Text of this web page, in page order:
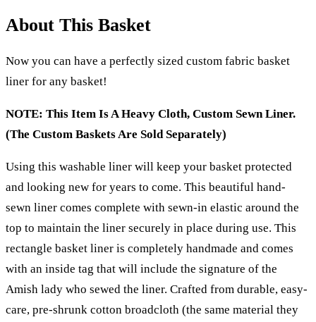
About This Basket
Now you can have a perfectly sized custom fabric basket
liner for any basket!
NOTE: This Item Is A Heavy Cloth, Custom Sewn Liner.
(The Custom Baskets Are Sold Separately)
Using this washable liner will keep your basket protected
and looking new for years to come. This beautiful hand-
sewn liner comes complete with sewn-in elastic around the
top to maintain the liner securely in place during use. This
rectangle basket liner is completely handmade and comes
with an inside tag that will include the signature of the
Amish lady who sewed the liner. Crafted from durable, easy-
care, pre-shrunk cotton broadcloth (the same material they